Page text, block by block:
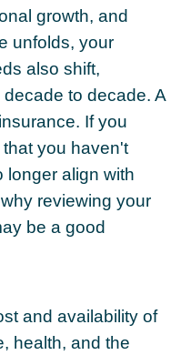
growth, and
unfolds, your
also shift,
to decade. A
If you
you haven't
longer align with
reviewing your
be a good
and availability of
health, and the